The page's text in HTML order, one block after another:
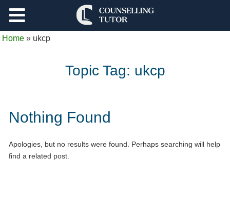
Log Out
Home » ukcp
Topic Tag: ukcp
Nothing Found
Apologies, but no results were found. Perhaps searching will help
find a related post.